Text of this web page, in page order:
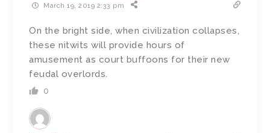
March 19, 2019 2:33 pm
On the bright side, when civilization collapses,
these nitwits will provide hours of
amusement as court buffoons for their new
feudal overlords.
0